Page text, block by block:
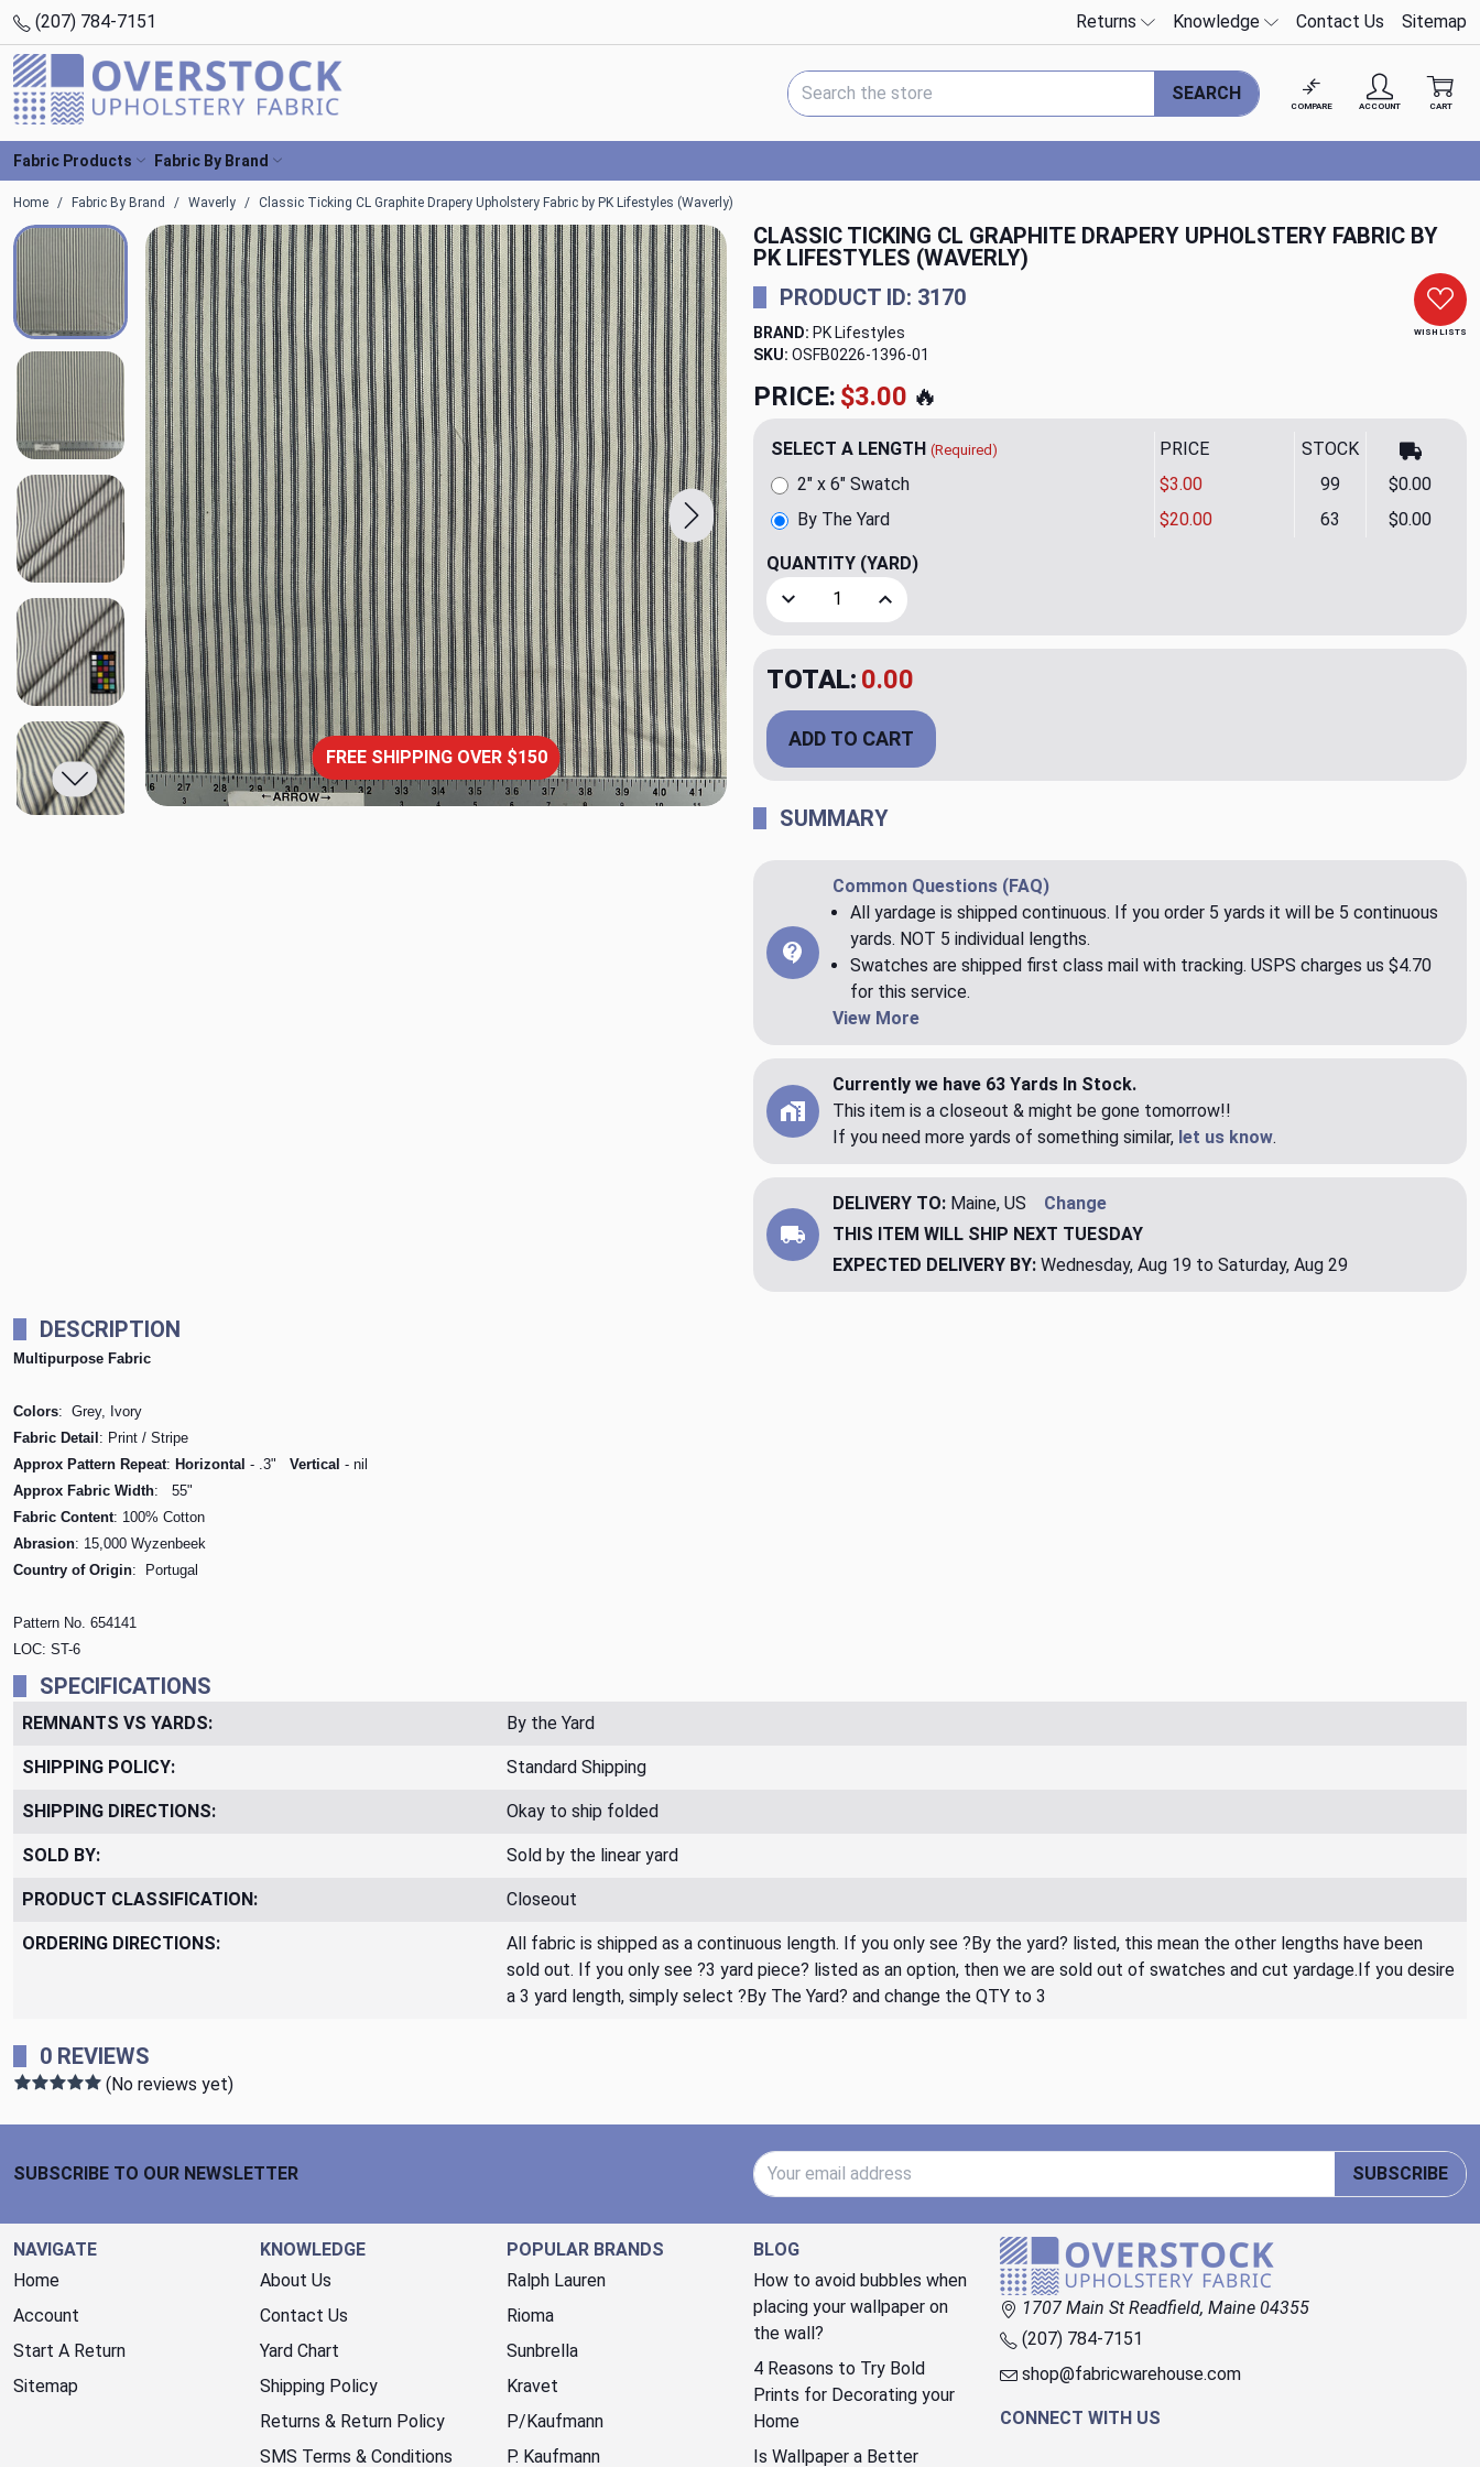
(207) 784-7151 Returns Knowledge Contact Us Sitemap
Search Keyword:
SEARCH
COMPARE ACCOUNT CART
Fabric Products Fabric By Brand
Home Fabric By Brand Waverly Classic Ticking CL Graphite Drapery Upholstery Fabric by PK Lifestyles (Waverly)
CLASSIC TICKING CL GRAPHITE DRAPERY UPHOLSTERY FABRIC BY
PK LIFESTYLES (WAVERLY)
FREE SHIPPING OVER $150
WISH LISTS
PRODUCT ID: 3170
BRAND: PK Lifestyles
SKU: OSFB0226-1396
PRICE: $20.00🔥
SELECT A LENGTH (Required) PRICE STOCK
By The Yard $20.00 63 $0.00
2" x 6" Swatch $3.00 99 $0.00
QUANTITY (YARD)
Decrease Quantity of Classic Ticking CL Graphite Drapery Upholstery Fabric by PK
Increase Quantity of Classic Ticking CL Graphite Drapery Upholstery Fabric
TOTAL: $20.00
ADD TO CART
SUMMARY
Common Questions (FAQ)
All yardage is shipped continuous. If you order 5 yards it will be 5 continuous
yards. NOT 5 individual lengths.
Swatches are shipped first class mail with tracking. USPS charges us $4.70
for this service.
View More
Currently we have 63 Yards In Stock.
This item is a closeout & might be gone tomorrow!!
If you need more yards of something similar, let us know.
DELIVERY TO: Maine, US
Change
THIS ITEM WILL SHIP NEXT TUESDAY
EXPECTED DELIVERY BY: Wednesday, Aug 19 to Saturday, Aug 29
DESCRIPTION
Multipurpose Fabric
Colors: Grey, Ivory
Fabric Detail : Print / Stripe
Approx Pattern Repeat: Horizontal - .3" Vertical - nil
Approx Fabric Width: 55"
Fabric Content: 100% Cotton
Abrasion: 15,000 Wyzenbeek
Country of Origin: Portugal
Pattern No. 654141
LOC: ST-6
SPECIFICATIONS
REMNANTS VS YARDS: By the Yard
SHIPPING POLICY: Standard Shipping
SHIPPING DIRECTIONS: Okay to ship folded
SOLD BY: Sold by the linear yard
PRODUCT CLASSIFICATION: Closeout
ORDERING DIRECTIONS:
All fabric is shipped as a continuous length. If you only see ?By the yard? listed, this mean the other lengths have been
sold out. If you only see ?3 yard piece? listed as an option, then we are sold out of swatches and cut yardage.If you desire
a 3 yard length, simply select ?By The Yard? and change the QTY to 3
0 REVIEWS
(No reviews yet)
SUBSCRIBE TO OUR NEWSLETTER
Email Address
SUBSCRIBE
NAVIGATE
Home
Account
Start A Return
Sitemap
KNOWLEDGE
About Us
Contact Us
Yard Chart
Shipping Policy
Returns & Return Policy
SMS Terms & Conditions
POPULAR BRANDS
Ralph Lauren
Rioma
Sunbrella
Kravet
P/Kaufmann
P. Kaufmann
BLOG
How to avoid bubbles when
placing your wallpaper on
the wall?
4 Reasons to Try Bold
Prints for Decorating your
Home
Is Wallpaper a Better
1707 Main St Readfield, Maine 04355
(207) 784-7151
shop@fabricwarehouse.com
CONNECT WITH US